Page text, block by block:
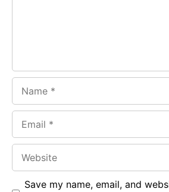
Save my name, email, and